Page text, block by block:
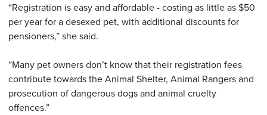
“Registration is easy and affordable - costing as little as $50
per year for a desexed pet, with additional discounts for
pensioners,” she said.
“Many pet owners don’t know that their registration fees
contribute towards the Animal Shelter, Animal Rangers and
prosecution of dangerous dogs and animal cruelty
offences.”